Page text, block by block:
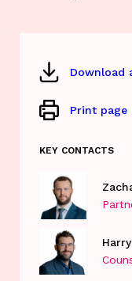
Download
Print page
KEY CONTACTS